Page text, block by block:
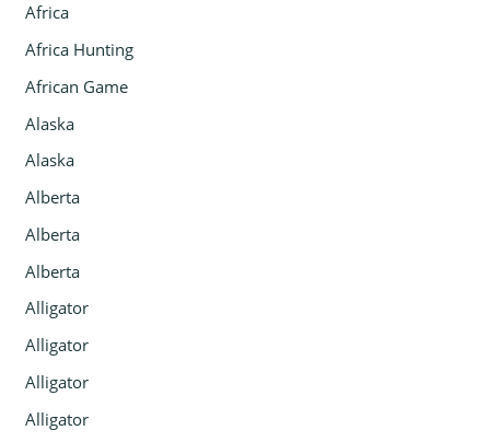
Africa
Africa Hunting
African Game
Alaska
Alaska
Alberta
Alberta
Alberta
Alligator
Alligator
Alligator
Alligator